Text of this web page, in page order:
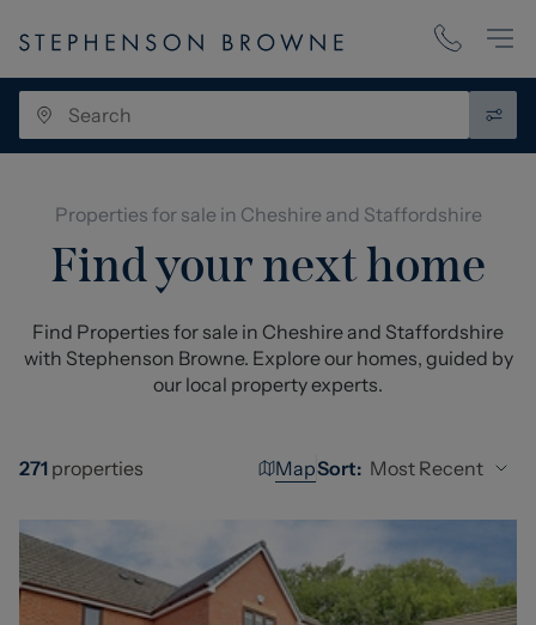
Properties for sale in Cheshire and Staffordshire
Find your next home
Find Properties for sale in Cheshire and Staffordshire
with Stephenson Browne. Explore our homes, guided by
our local property experts.
271 properties MapSort: Most Recent